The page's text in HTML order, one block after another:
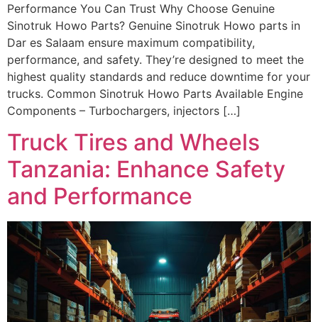
Performance You Can Trust Why Choose Genuine
Sinotruk Howo Parts? Genuine Sinotruk Howo parts in
Dar es Salaam ensure maximum compatibility,
performance, and safety. They’re designed to meet the
highest quality standards and reduce downtime for your
trucks. Common Sinotruk Howo Parts Available Engine
Components – Turbochargers, injectors […]
Truck Tires and Wheels
Tanzania: Enhance Safety
and Performance